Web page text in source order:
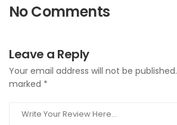
No Comments
Leave a Reply
Your email address will not be published.
marked *